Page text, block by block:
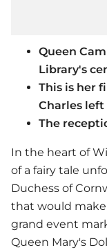
Queen
Library's
This is her
Charles
The
In the heart of
of a fairy tale
Duchess of
that would
grand event
Queen Mary's